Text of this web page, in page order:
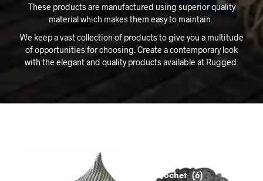
These products are manufactured using superior quality
material which makes them easy to maintain.
We keep a vast collection of products to give you a multitude
of opportunities for choosing. Create a contemporary look
with the elegant and quality products available at Rugged.
(8)
Crochet (6)